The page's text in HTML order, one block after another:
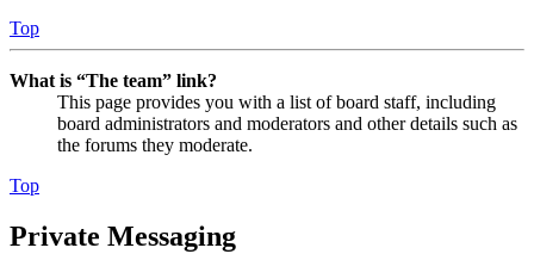
Top
What is “The team” link?
This page provides you with a list of board staff, including
board administrators and moderators and other details such as
the forums they moderate.
Top
Private Messaging